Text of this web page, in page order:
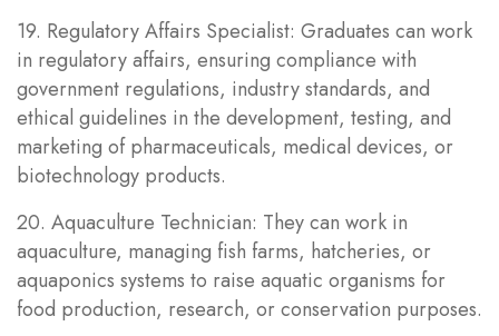
19. Regulatory Affairs Specialist: Graduates can work
in regulatory affairs, ensuring compliance with
government regulations, industry standards, and
ethical guidelines in the development, testing, and
marketing of pharmaceuticals, medical devices, or
biotechnology products.
20. Aquaculture Technician: They can work in
aquaculture, managing fish farms, hatcheries, or
aquaponics systems to raise aquatic organisms for
food production, research, or conservation purposes.